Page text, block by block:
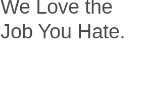
We Love the
Job You Hate.